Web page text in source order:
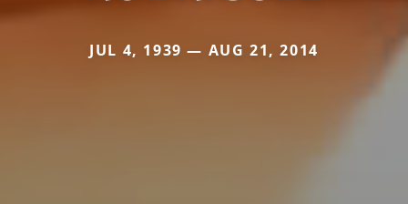
JUL 4, 1939 — AUG 21, 2014